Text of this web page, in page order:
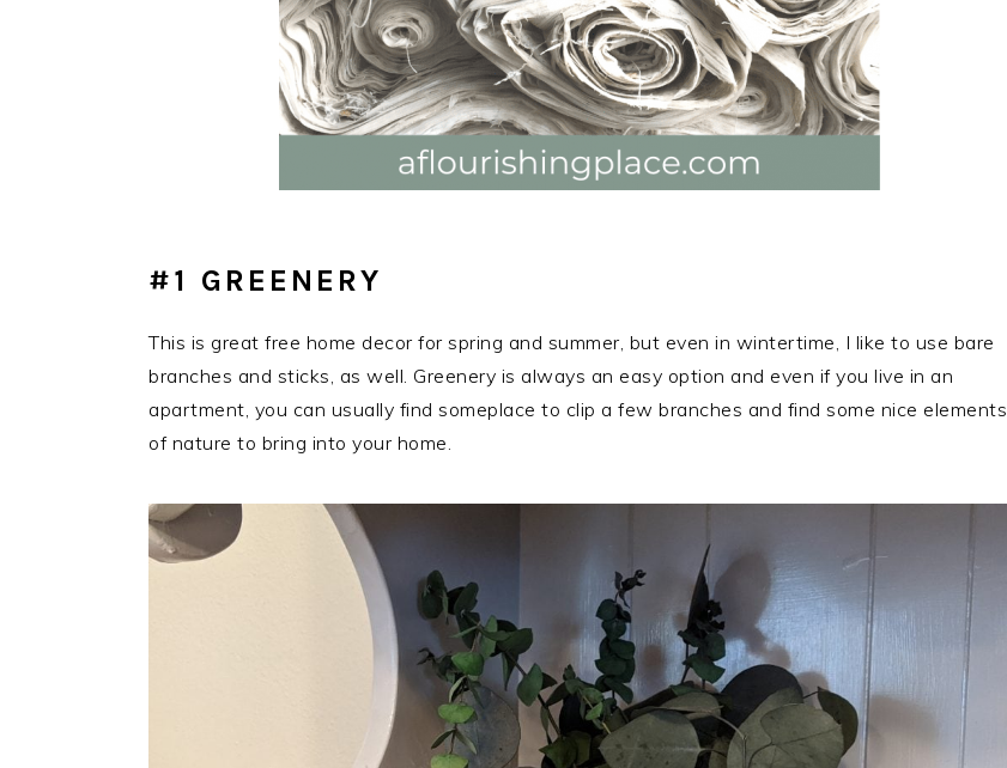
#1 GREENERY
This is great free home decor for spring and summer, but even in wintertime, I like to use bare
branches and sticks, as well. Greenery is always an easy option and even if you live in an
apartment, you can usually find someplace to clip a few branches and find some nice elements
of nature to bring into your home.